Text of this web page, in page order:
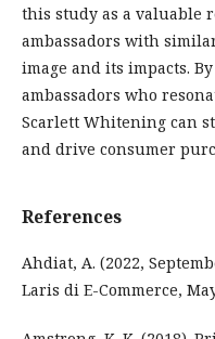
this study as a valuable
ambassadors with
image and its impacts.
ambassadors who
Scarlett Whitening can
and drive consumer
References
Ahdiat, A. (2022,
Laris di E-Commerce,